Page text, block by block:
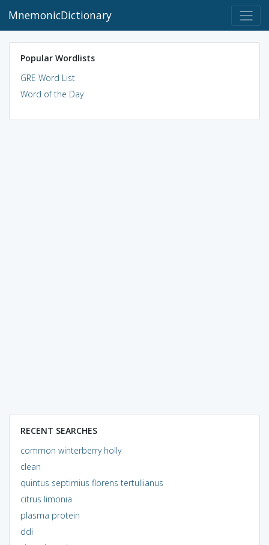
MnemonicDictionary
Popular Wordlists
GRE Word List
Word of the Day
RECENT SEARCHES
common winterberry holly
clean
quintus septimius florens tertullianus
citrus limonia
plasma protein
ddi